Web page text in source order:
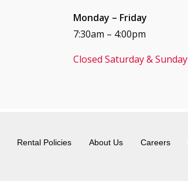
Monday – Friday
7:30am – 4:00pm
Closed Saturday & Sunday
Rental Policies About Us Careers